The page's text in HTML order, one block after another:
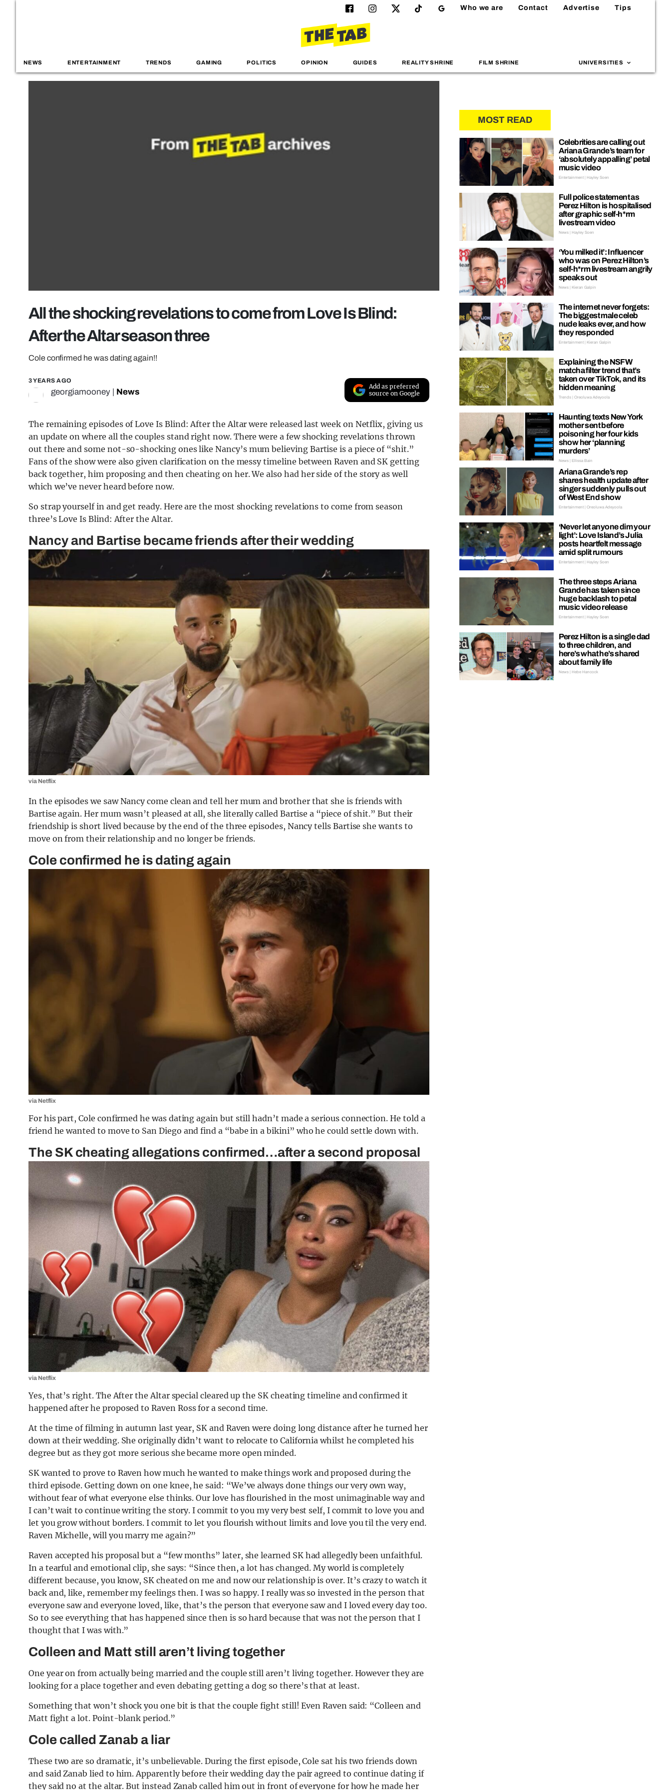
Who we are Contact Advertise Tips
NEWS ENTERTAINMENT TRENDS GAMING POLITICS OPINION GUIDES REALITY SHRINE FILM SHRINE UNIVERSITIES
All the shocking revelations to come from Love Is Blind:
After the Altar season three
Cole confirmed he was dating again!!
3 YEARS AGO
georgiamooney News
Add as preferred
source on Google
The remaining episodes of Love Is Blind: After the Altar were released last week on Netflix, giving us
an update on where all the couples stand right now. There were a few shocking revelations thrown
out there and some not-s0-shocking ones like Nancy’s mum believing Bartise is a piece of “shit.”
Fans of the show were also given clarification on the messy timeline between Raven and SK getting
back together, him proposing and then cheating on her. We also had her side of the story as well
which we’ve never heard before now.
So strap yourself in and get ready. Here are the most shocking revelations to come from season
three’s Love Is Blind: After the Altar.
Nancy and Bartise became friends after their wedding
via Netflix
In the episodes we saw Nancy come clean and tell her mum and brother that she is friends with
Bartise again. Her mum wasn’t pleased at all, she literally called Bartise a “piece of shit.” But their
friendship is short lived because by the end of the three episodes, Nancy tells Bartise she wants to
move on from their relationship and no longer be friends.
Cole confirmed he is dating again
via Netflix
For his part, Cole confirmed he was dating again but still hadn’t made a serious connection. He told a
friend he wanted to move to San Diego and find a “babe in a bikini” who he could settle down with.
The SK cheating allegations confirmed…after a second proposal
via Netflix
Yes, that’s right. The After the Altar special cleared up the SK cheating timeline and confirmed it
happened after he proposed to Raven Ross for a second time.
At the time of filming in autumn last year, SK and Raven were doing long distance after he turned her
down at their wedding. She originally didn’t want to relocate to California whilst he completed his
degree but as they got more serious shebecame more open minded.
SK wanted to prove to Raven how much he wanted to make things work and proposed during the
third episode. Getting down on one knee, he said: “We’ve always done things our very own way,
without fear of what everyone else thinks. Our love has flourished in the most unimaginable way and
I can’t wait to continue writing the story. I commit to you my very best self, I commit to love you and
let you grow without borders. I commit to let you flourish without limits and love you til the very end.
Raven Michelle, will you marry me again?”
Raven accepted his proposal but a “few months” later, she learned SK had allegedly been unfaithful.
In a tearful and emotional clip, she says: “Since then, a lot has changed. My world is completely
different because, you know, SK cheated on me and now our relationship is over. It’s crazy to watch it
back and, like, remember my feelings then. I was so happy. I really was so invested in the person that
everyone saw and everyone loved, like, that’s the person that everyone saw and I loved every day too.
So to see everything that has happened since then is so hard because that was not the person that I
thought that I was with.”
Colleen and Matt still aren’t living together
One year on from actually being married and the couple still aren’t living together. However they are
looking for a place together and even debating getting a dog so there’s that at least.
Something that won’t shock you one bit is that the couple fight still! Even Raven said: “Colleen and
Matt fight a lot. Point-blank period.”
Cole called Zanab a liar
These two are so dramatic, it’s unbelievable. During the first episode, Cole sat his two friends down
and said Zanab lied to him. Apparently before their wedding day the pair agreed to continue dating if
they said no at the altar. But instead Zanab called him out in front of everyone for how he made her
MOST READ
Celebrities are calling out
Ariana Grande’s team for
‘absolutely appalling’ petal
music video
Entertainment | Hayley Soen
Full police statement as
Perez Hilton is hospitalised
after graphic self-h*rm
livestream video
News | Hayley Soen
‘You milked it’: Influencer
who was on Perez Hilton’s
self-h*rm livestream angrily
speaks out
News | Kieran Galpin
The internet never forgets:
The biggest male celeb
nude leaks ever, and how
they responded
Entertainment | Kieran Galpin
Explaining the NSFW
matcha filter trend that’s
taken over TikTok, and its
hidden meaning
Trends | Oreoluwa Adeyoola
Haunting texts New York
mother sent before
poisoning her four kids
show her ‘planning
murders’
News | Ellissa Bain
Ariana Grande’s rep
shares health update after
singer suddenly pulls out
of West End show
Entertainment | Oreoluwa Adeyoola
‘Never let anyone dim your
light’: Love Island’s Julia
posts heartfelt message
amid split rumours
Entertainment | Hayley Soen
The three steps Ariana
Grande has taken since
huge backlash to petal
music video release
Entertainment | Hayley Soen
Perez Hilton is a single dad
to three children, and
here’s what he’s shared
about family life
News | Hebe Hancock